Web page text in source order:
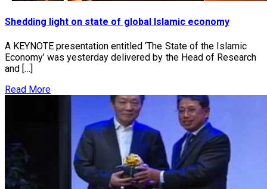
Shedding light on state of global Islamic economy
A KEYNOTE presentation entitled ‘The State of the Islamic
Economy’ was yesterday delivered by the Head of Research
and […]
Read More